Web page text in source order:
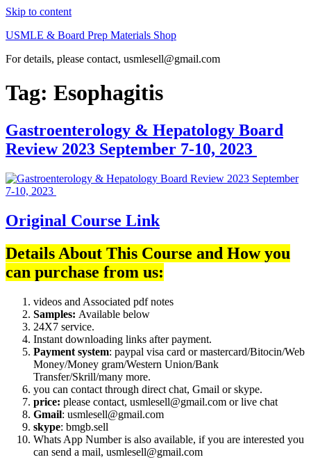
Skip to content
USMLE & Board Prep Materials Shop
For details, please contact, usmlesell@gmail.com
Tag: Esophagitis
Gastroenterology & Hepatology Board
Review 2023 September 7-10, 2023
Original Course Link
Details About This Course and How you
can purchase from us:
videos and Associated pdf notes
Samples: Available below
24X7 service.
Instant downloading links after payment.
Payment system: paypal visa card or mastercard/Bitocin/Web
Money/Money gram/Western Union/Bank
Transfer/Skrill/many more.
you can contact through direct chat, Gmail or skype.
price: please contact, usmlesell@gmail.com or live chat
Gmail: usmlesell@gmail.com
skype: bmgb.sell
Whats App Number is also available, if you are interested you
can send a mail, usmlesell@gmail.com